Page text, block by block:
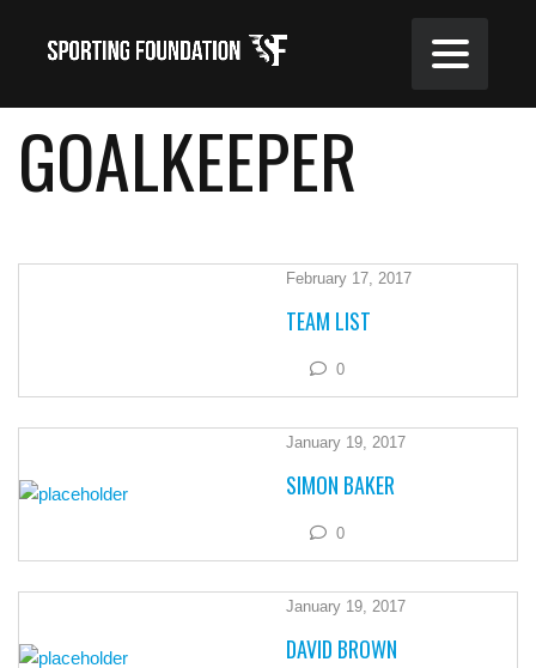
GOALKEEPER
February 17, 2017
TEAM LIST
0
January 19, 2017
SIMON BAKER
0
January 19, 2017
DAVID BROWN